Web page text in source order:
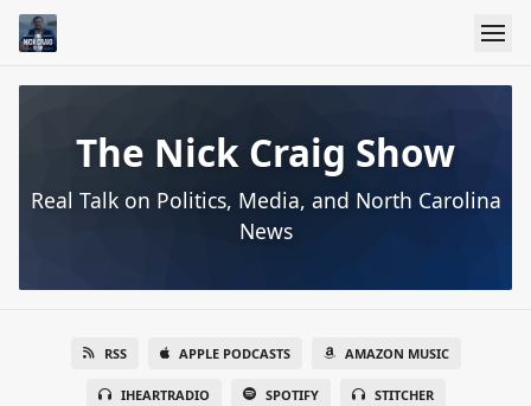
The Nick Craig Show
Real Talk on Politics, Media, and North Carolina
News
RSS APPLE PODCASTS AMAZON MUSIC
IHEARTRADIO SPOTIFY STITCHER